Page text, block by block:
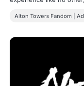
Alton Towers Fandom |